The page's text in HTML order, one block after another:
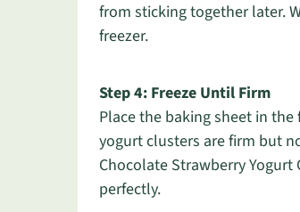
from sticking together later.
freezer.
Step 4: Freeze Until Firm
Place the baking sheet in
yogurt clusters are firm but
Chocolate Strawberry
perfectly.